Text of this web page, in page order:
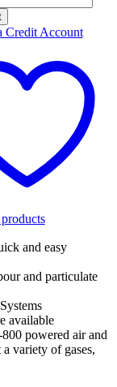
Credit Account
and easy
and particulate
available
powered air and
variety of gases,